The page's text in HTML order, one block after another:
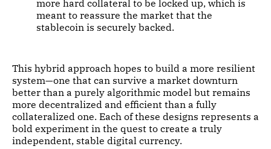
more hard collateral to be locked up, which is
meant to reassure the market that the
stablecoin is securely backed.
This hybrid approach hopes to build a more resilient
system—one that can survive a market downturn
better than a purely algorithmic model but remains
more decentralized and efficient than a fully
collateralized one. Each of these designs represents a
bold experiment in the quest to create a truly
independent, stable digital currency.